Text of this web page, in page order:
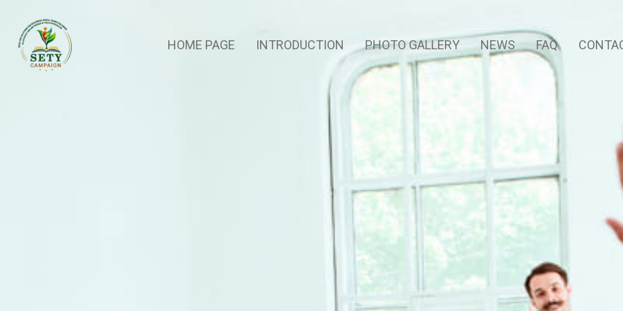
HOME PAGE INTRODUCTION PHOTO GALLERY NEWS FAQ